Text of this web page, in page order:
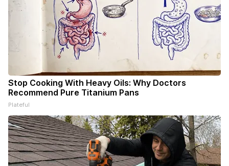
Stop Cooking With Heavy Oils: Why Doctors
Recommend Pure Titanium Pans
Plateful